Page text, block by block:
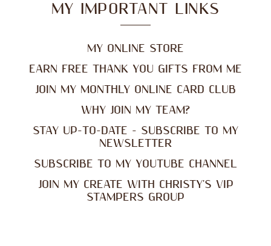
MY IMPORTANT LINKS
MY ONLINE STORE
EARN FREE THANK YOU GIFTS FROM ME
JOIN MY MONTHLY ONLINE CARD CLUB
WHY JOIN MY TEAM?
STAY UP-TO-DATE - SUBSCRIBE TO MY
NEWSLETTER
SUBSCRIBE TO MY YOUTUBE CHANNEL
JOIN MY CREATE WITH CHRISTY'S VIP
STAMPERS GROUP